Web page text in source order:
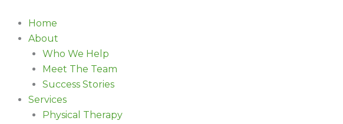
Home
About
Who We Help
Meet The Team
Success Stories
Services
Physical Therapy